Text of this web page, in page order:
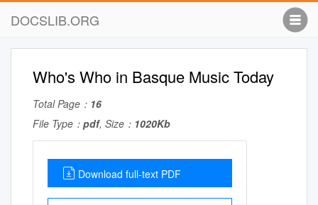
DOCSLIB.ORG
Who's Who in Basque Music Today
Total Page： 16
File Type： pdf, Size： 1020Kb
Download full-text PDF